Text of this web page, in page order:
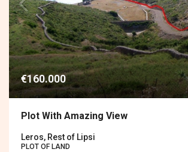
€160.000
Plot With Amazing View
Leros, Rest of Lipsi
PLOT OF LAND